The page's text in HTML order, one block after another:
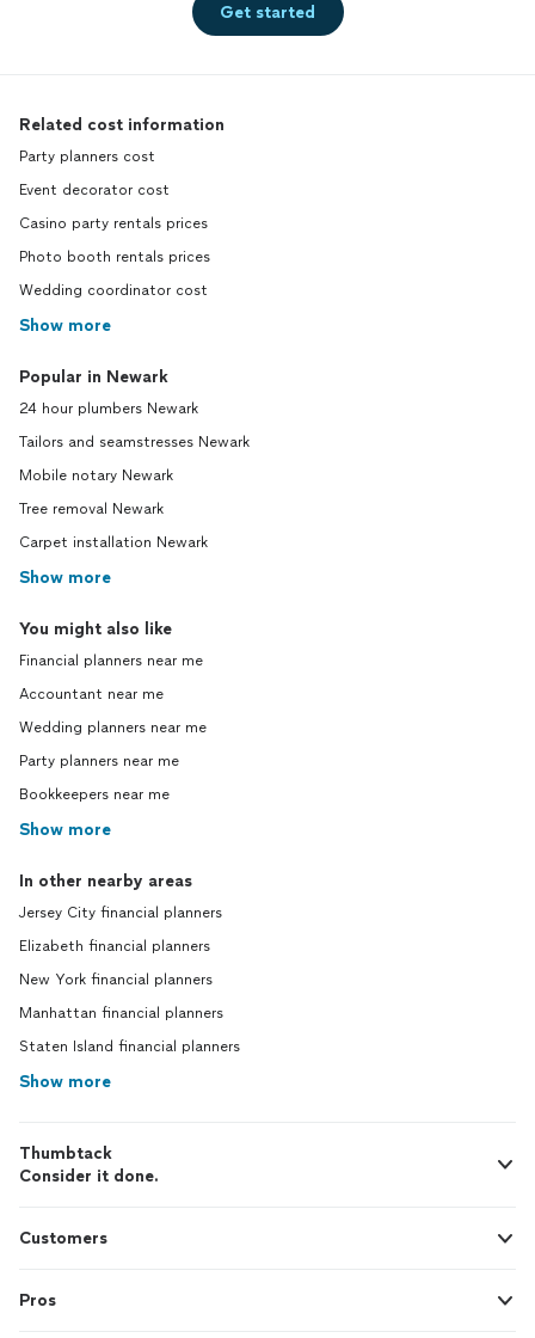
Get started
Related cost information
Party planners cost
Event decorator cost
Casino party rentals prices
Photo booth rentals prices
Wedding coordinator cost
Show more
Popular in Newark
24 hour plumbers Newark
Tailors and seamstresses Newark
Mobile notary Newark
Tree removal Newark
Carpet installation Newark
Show more
You might also like
Financial planners near me
Accountant near me
Wedding planners near me
Party planners near me
Bookkeepers near me
Show more
In other nearby areas
Jersey City financial planners
Elizabeth financial planners
New York financial planners
Manhattan financial planners
Staten Island financial planners
Show more
Thumbtack
Consider it done.
Customers
Pros